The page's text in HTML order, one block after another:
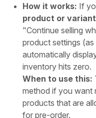
How it works: If
product or variant
"Continue selling
product settings (as
automatically
inventory hits zero.
When to use this:
method if you
products that are
for pre-order.